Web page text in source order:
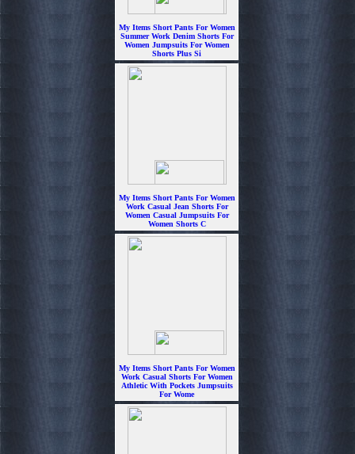
My Items Short Pants For Women
Summer Work Denim Shorts For
Women Jumpsuits For Women
Shorts Plus Si
$6.99
My Items Short Pants For Women
Work Casual Jean Shorts For
Women Casual Jumpsuits For
Women Shorts C
$6.99
My Items Short Pants For Women
Work Casual Shorts For Women
Athletic With Pockets Jumpsuits
For Wome
$6.99